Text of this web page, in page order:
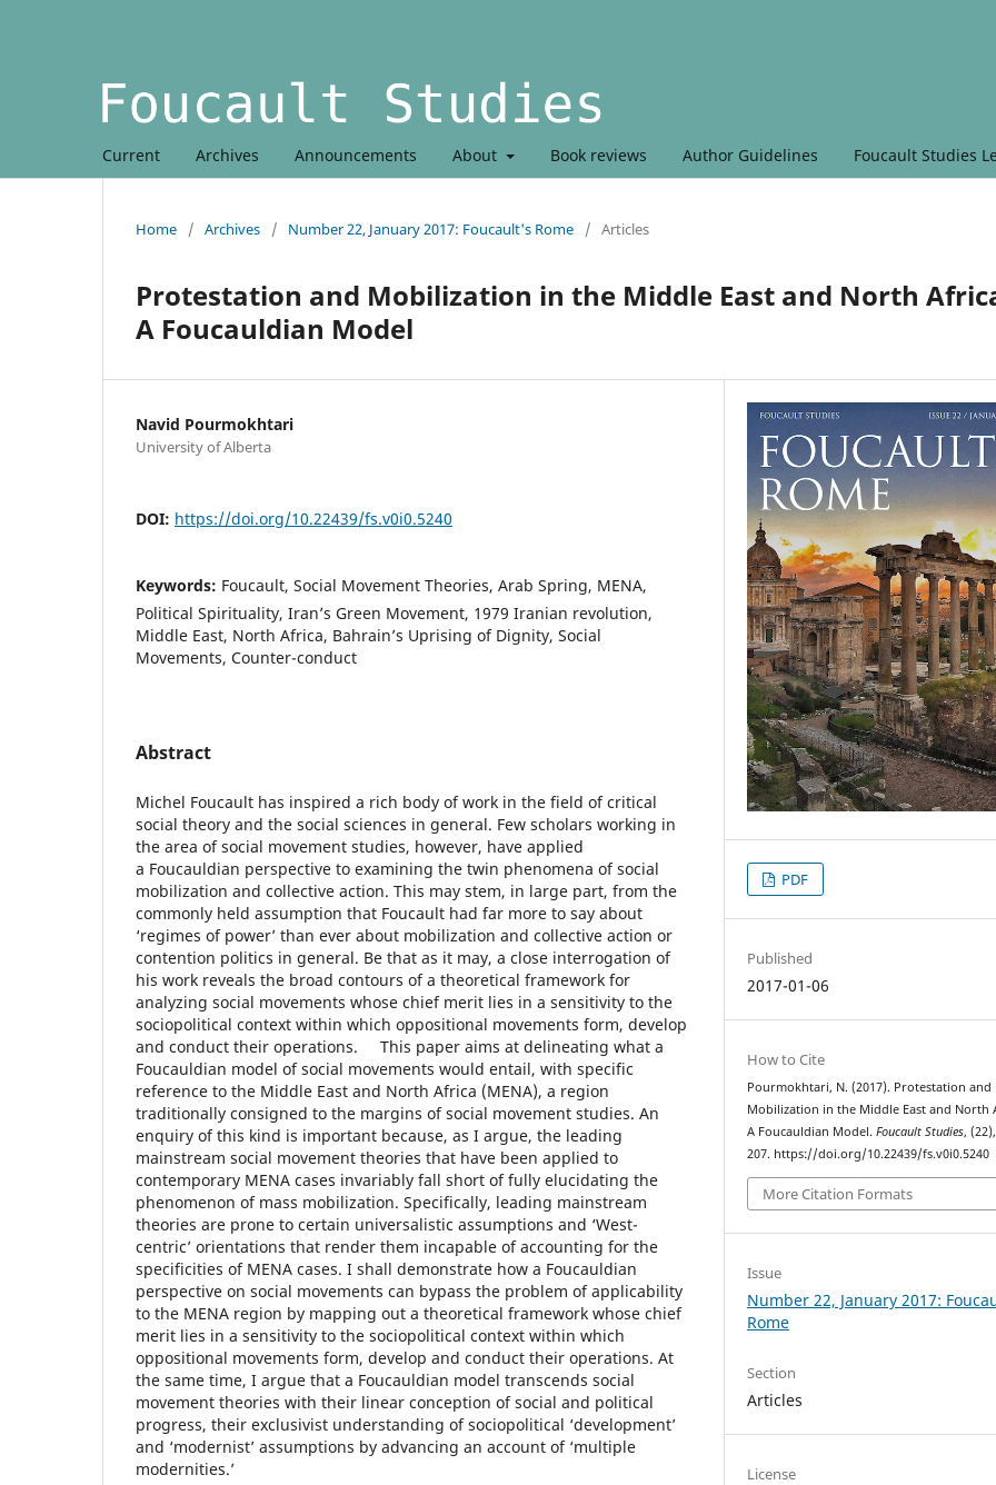
Current Archives Announcements About Book reviews Author Guidelines Foucault Studies
Home / Archives / Number 22, January 2017: Foucault's Rome / Articles
Protestation and Mobilization in the Middle East and North
A Foucauldian Model
Navid Pourmokhtari
University of Alberta
DOI: https://doi.org/10.22439/fs.v0i0.5240
Keywords: Foucault, Social Movement Theories, Arab Spring, MENA,
Political Spirituality, Iran’s Green Movement, 1979 Iranian revolution,
Middle East, North Africa, Bahrain’s Uprising of Dignity, Social
Movements, Counter-conduct
Abstract
Michel Foucault has inspired a rich body of work in the field of critical
social theory and the social sciences in general. Few scholars working in
the area of social movement studies, however, have applied
a Foucauldian perspective to examining the twin phenomena of social
mobilization and collective action. This may stem, in large part, from the
commonly held assumption that Foucault had far more to say about
‘regimes of power’ than ever about mobilization and collective action or
contention politics in general. Be that as it may, a close interrogation of
his work reveals the broad contours of a theoretical framework for
analyzing social movements whose chief merit lies in a sensitivity to the
sociopolitical context within which oppositional movements form, develop
and conduct their operations. This paper aims at delineating what a
Foucauldian model of social movements would entail, with specific
reference to the Middle East and North Africa (MENA), a region
traditionally consigned to the margins of social movement studies. An
enquiry of this kind is important because, as I argue, the leading
mainstream social movement theories that have been applied to
contemporary MENA cases invariably fall short of fully elucidating the
phenomenon of mass mobilization. Specifically, leading mainstream
theories are prone to certain universalistic assumptions and ‘West-
centric’ orientations that render them incapable of accounting for the
specificities of MENA cases. I shall demonstrate how a Foucauldian
perspective on social movements can bypass the problem of applicability
to the MENA region by mapping out a theoretical framework whose chief
merit lies in a sensitivity to the sociopolitical context within which
oppositional movements form, develop and conduct their operations. At
the same time, I argue that a Foucauldian model transcends social
movement theories with their linear conception of social and political
progress, their exclusivist understanding of sociopolitical ‘development’
and ‘modernist’ assumptions by advancing an account of ‘multiple
modernities.’
PDF
Published
2017-01-06
How to Cite
Pourmokhtari, N. (2017). Protestation and
Mobilization in the Middle East and North
A Foucauldian Model.Foucault Studies,
207. https://doi.org/10.22439/fs.v0i0.5240
More Citation Formats
Issue
Number 22, January 2017:
Rome
Section
Articles
License